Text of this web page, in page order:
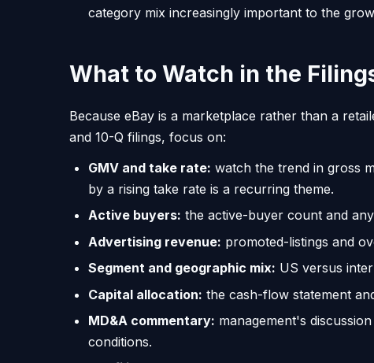
category mix increasingly important to the
What to Watch in the
Because eBay is a marketplace rather than a
and 10-Q filings, focus on:
GMV and take rate: watch the trend in gross
by a rising take rate is a recurring theme.
Active buyers: the active-buyer count and
Advertising revenue: promoted-listings and
Segment and geographic mix: US versus
Capital allocation: the cash-flow statement
MD&A commentary: management's
conditions.